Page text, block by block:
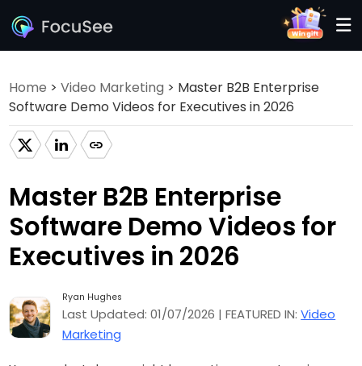
Home >Video Marketing > Master B2B Enterprise
Software Demo Videos for Executives in 2026
Master B2B Enterprise
Software Demo Videos for
Executives in 2026
Ryan Hughes
Last Updated: 01/07/2026 | FEATURED IN:Video
Marketing